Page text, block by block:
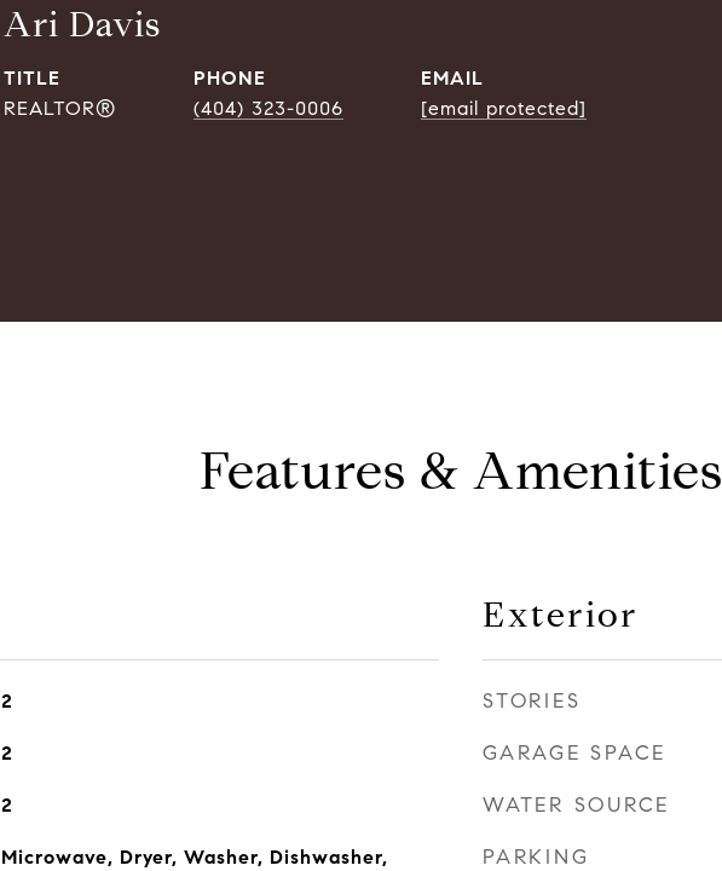
Ari Davis
TITLE
REALTOR®
PHONE
(404) 323-0006
EMAIL
[email protected]
Features & Amenities
2
2
2
Microwave, Dryer, Washer, Dishwasher,
Exterior
STORIES
GARAGE SPACE
WATER SOURCE
PARKING